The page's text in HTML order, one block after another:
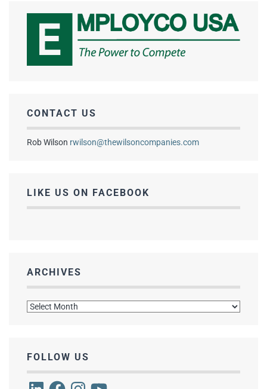
CONTACT US
Rob Wilson rwilson@thewilsoncompanies.com
LIKE US ON FACEBOOK
ARCHIVES
Archives
FOLLOW US
LinkedInFacebookInstagram
YouTube